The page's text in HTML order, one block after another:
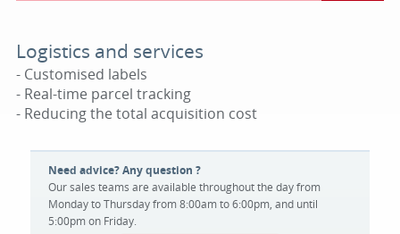
Logistics and services
- Customised labels
- Real-time parcel tracking
- Reducing the total acquisition cost
Need advice? Any question ?
Our sales teams are available throughout the day from
Monday to Thursday from 8:00am to 6:00pm, and until
5:00pm on Friday.